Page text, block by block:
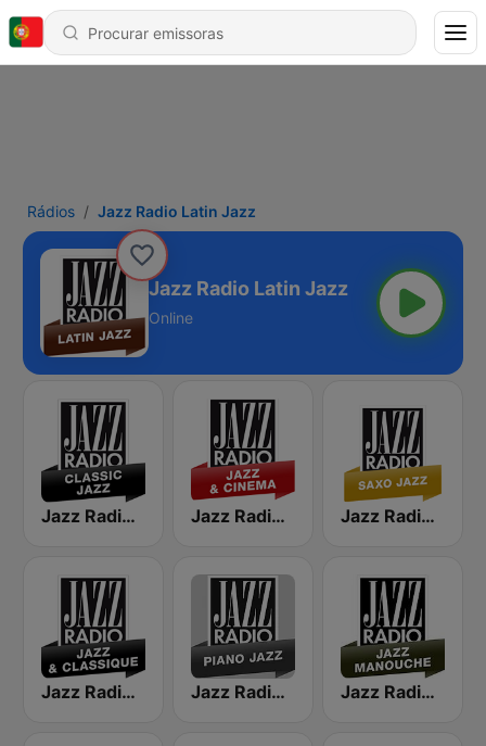
Rádios Jazz Radio Latin Jazz
Jazz Radio Latin Jazz
Online
Jazz Radio Classic Jazz Jazz Radio Jazz & Cinema Jazz Radio Saxo Jazz
Jazz Radio Jazz & Classique Jazz Radio Piano Jazz Jazz Radio Jazz Manouche